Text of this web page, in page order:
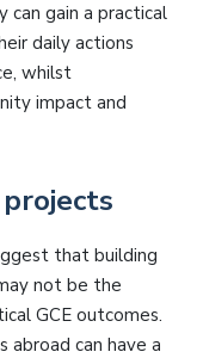
can gain a practical
daily actions
whilst
impact and
that building
not be the
GCE outcomes.
abroad can have a